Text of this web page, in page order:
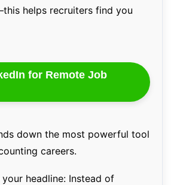
helps recruiters find you
for Remote Job
down the most powerful tool
careers.
headline: Instead of